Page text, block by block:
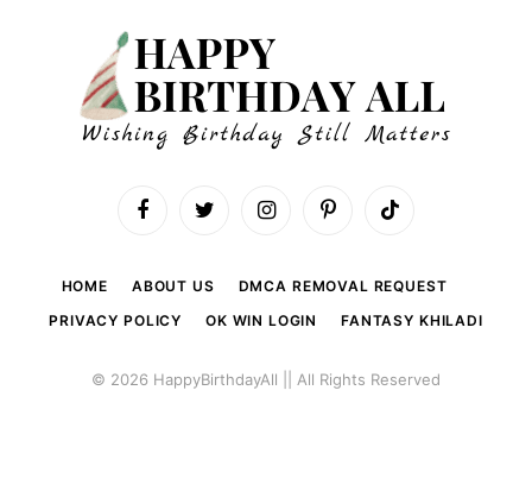
FacebookTwitter InstagramPinterestTikTok
HOME ABOUT US
DMCA REMOVAL REQUEST
PRIVACY POLICY
OK WIN LOGIN FANTASY KHILADI
© 2026 HappyBirthdayAll || All Rights Reserved